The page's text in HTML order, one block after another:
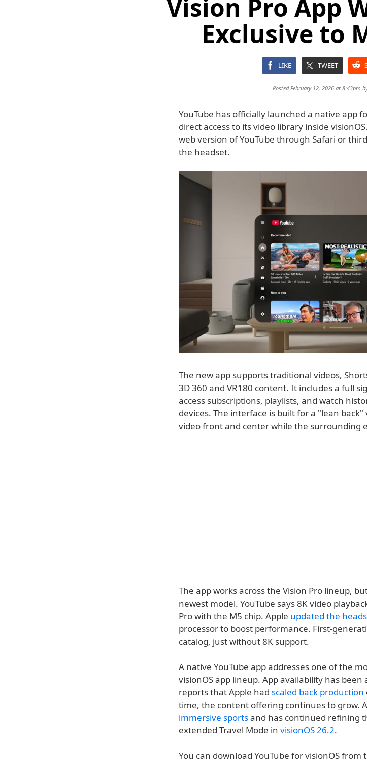
Vision Pro App
Exclusive to
LIKE TWEET
Posted February 12, 2026 at 8:43pm
YouTube has officially launched a native app
direct access to its video library inside
web version of YouTube through Safari or
the headset.
The new app supports traditional videos,
3D 360 and VR180 content. It includes a full
access subscriptions, playlists, and watch
devices. The interface is built for a "lean
video front and center while the surrounding
The app works across the Vision Pro lineup,
newest model. YouTube says 8K video
Pro with the M5 chip. Apple updated the
processor to boost performance. First-
catalog, just without 8K support.
A native YouTube app addresses one of the
visionOS app lineup. App availability has
reports that Apple had scaled back production
time, the content offering continues to grow.
immersive sportsand has continued refining
extended Travel Mode in visionOS 26.2.
You can download YouTube for visionOS from